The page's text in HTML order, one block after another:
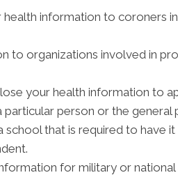
information to coroners
to organizations involved in
your health information to
person or the general
that is required to have
for military or